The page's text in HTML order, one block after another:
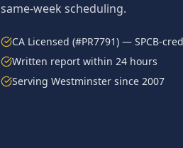
same-week scheduling.
CA Licensed (#PR7791) — SPCB-
Written report within 24 hours
Serving Westminster since 2007